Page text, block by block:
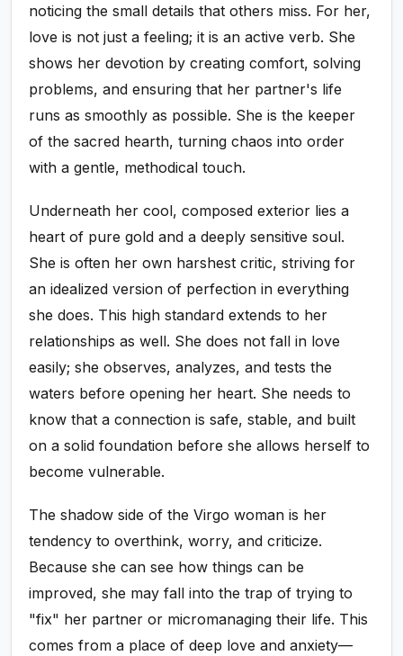
noticing the small details that others miss. For her,
love is not just a feeling; it is an active verb. She
shows her devotion by creating comfort, solving
problems, and ensuring that her partner's life
runs as smoothly as possible. She is the keeper
of the sacred hearth, turning chaos into order
with a gentle, methodical touch.
Underneath her cool, composed exterior lies a
heart of pure gold and a deeply sensitive soul.
She is often her own harshest critic, striving for
an idealized version of perfection in everything
she does. This high standard extends to her
relationships as well. She does not fall in love
easily; she observes, analyzes, and tests the
waters before opening her heart. She needs to
know that a connection is safe, stable, and built
on a solid foundation before she allows herself to
become vulnerable.
The shadow side of the Virgo woman is her
tendency to overthink, worry, and criticize.
Because she can see how things can be
improved, she may fall into the trap of trying to
"fix" her partner or micromanaging their life. This
comes from a place of deep love and anxiety—